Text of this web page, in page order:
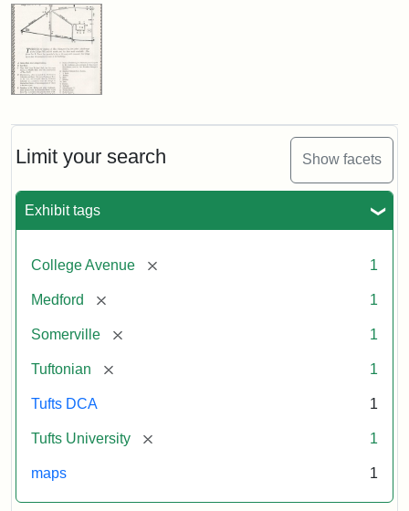
Limit your search Show facets
Exhibit tags
College Avenue [remove] 1
Medford [remove] 1
Somerville [remove] 1
Tuftonian [remove] 1
Tufts DCA 1
Tufts University [remove] 1
maps 1